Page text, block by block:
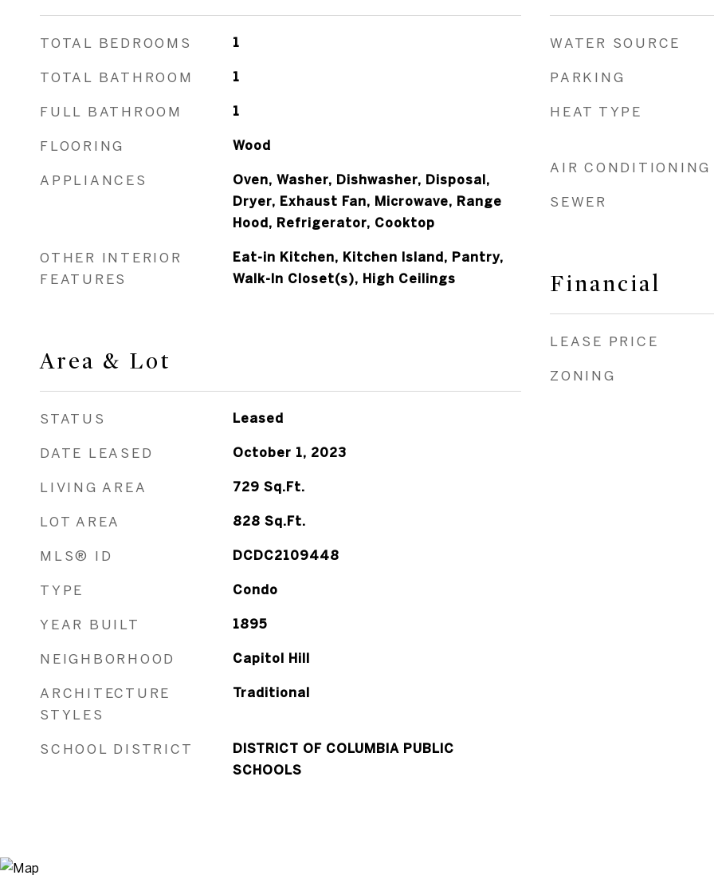
TOTAL BEDROOMS 1
TOTAL BATHROOM 1
FULL BATHROOM 1
FLOORING Wood
APPLIANCES
Oven, Washer, Dishwasher, Disposal,
Dryer, Exhaust Fan, Microwave, Range
Hood, Refrigerator, Cooktop
OTHER INTERIOR
FEATURES
Eat-in Kitchen, Kitchen Island, Pantry,
Walk-In Closet(s), High Ceilings
Area & Lot
STATUS Leased
DATE LEASED October 1, 2023
LIVING AREA 729 Sq.Ft.
LOT AREA 828 Sq.Ft.
MLS® ID DCDC2109448
TYPE Condo
YEAR BUILT 1895
NEIGHBORHOOD Capitol Hill
ARCHITECTURE
STYLES
Traditional
SCHOOL DISTRICT
DISTRICT OF COLUMBIA PUBLIC
SCHOOLS
WATER SOURCE
PARKING
HEAT TYPE
AIR CONDITIONING
SEWER
Financial
LEASE PRICE
ZONING